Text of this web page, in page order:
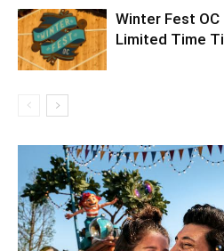
Winter Fest
Limited Time